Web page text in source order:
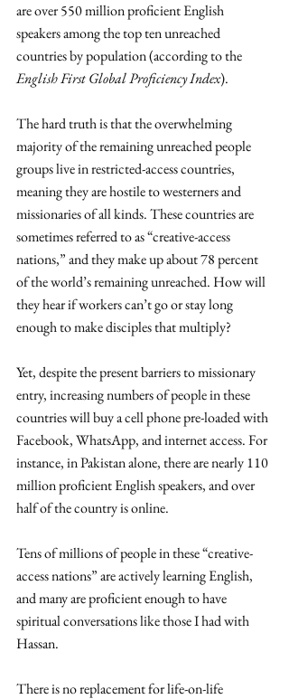
are over 550 million proficient English
speakers among the top ten unreached
countries by population (according to the
English First Global Proficiency Index).
The hard truth is that the overwhelming
majority of the remaining unreached people
groups live in restricted-access countries,
meaning they are hostile to westerners and
missionaries of all kinds. These countries are
sometimes referred to as “creative-access
nations,” and they make up about 78 percent
of the world’s remaining unreached. How will
they hear if workers can’t go or stay long
enough to make disciples that multiply?
Yet, despite the present barriers to missionary
entry, increasing numbers of people in these
countries will buy a cell phone pre-loaded with
Facebook, WhatsApp, and internet access. For
instance, in Pakistan alone, there are nearly 110
million proficient English speakers, and over
half of the country is online.
Tens of millions of people in these “creative-
access nations” are actively learning English,
and many are proficient enough to have
spiritual conversations like those I had with
Hassan.
There is no replacement for life-on-life